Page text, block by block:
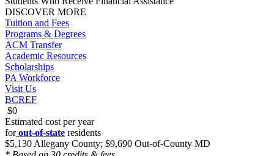
DISCOVER MORE
Tuition and Fees
Programs & Degrees
ACM Transfer
Academic Resources
Scholarships
PA Workforce
Visit Us
BCREF
$0
Estimated cost per year
forout-of-state residents
$5,130 Allegany County; $9,690 Out-of-County MD